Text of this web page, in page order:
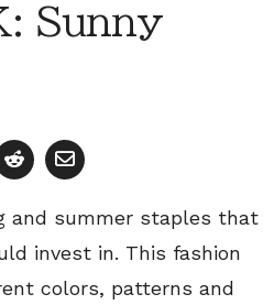
Sunny
and summer staples that
invest in. This fashion
colors, patterns and